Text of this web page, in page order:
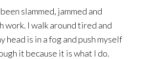
slammed, jammed and
work. I walk around tired and
head is in a fog and push myself
it because it is what I do.